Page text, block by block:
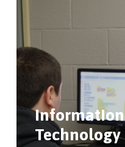
Information
Technology